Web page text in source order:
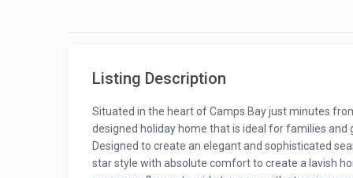
Listing Description
Situated in the heart of Camps Bay just minutes
designed holiday home that is ideal for families
Designed to create an elegant and sophisticated
star style with absolute comfort to create a lavish